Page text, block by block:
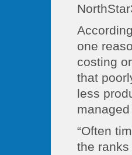
one
costing
that
less
“Often
the